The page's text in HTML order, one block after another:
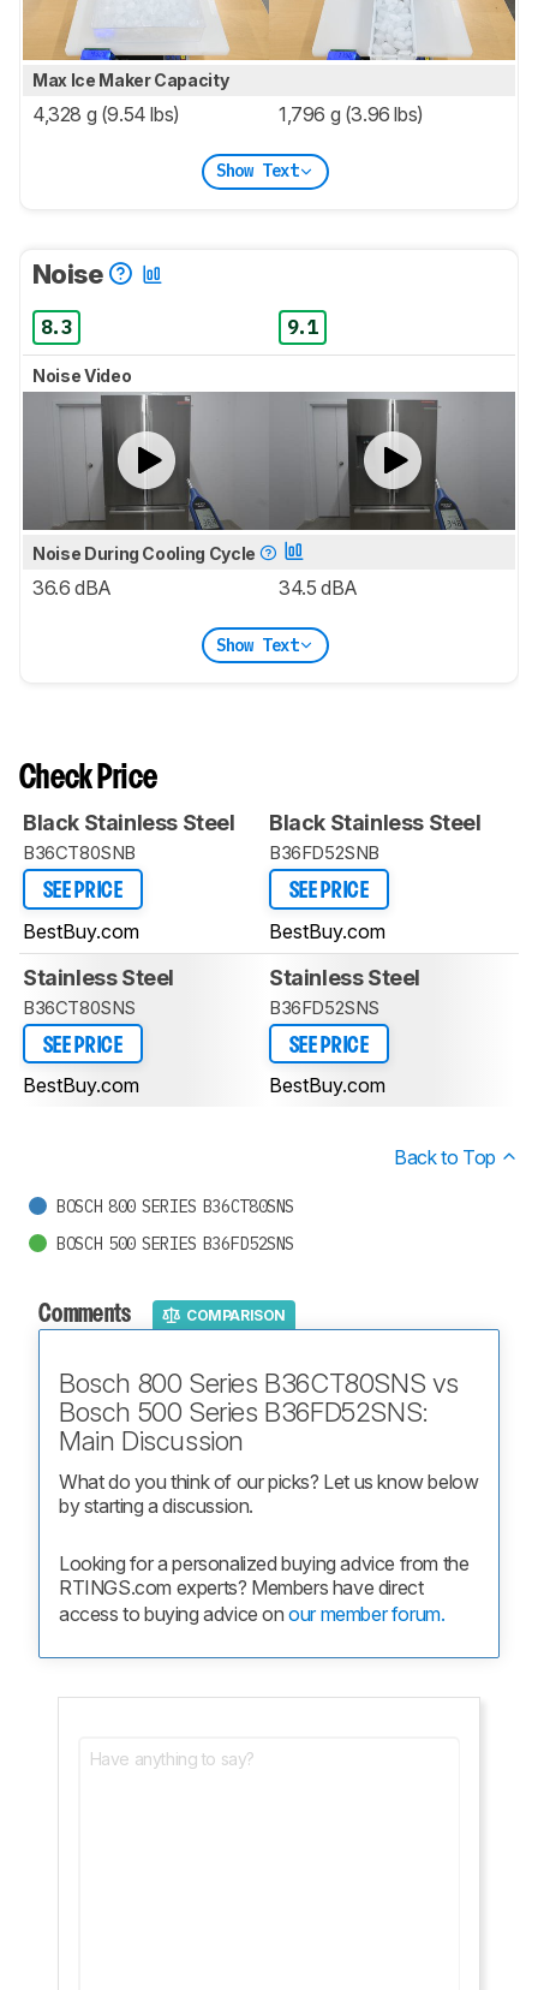
Max Ice Maker Capacity
4,328 g (9.54 lbs) 1,796 g (3.96 lbs)
Show Text
Noise
8.3 9.1
Noise Video
Noise During Cooling Cycle
36.6 dBA 34.5 dBA
Show Text
Check Price
Black Stainless Steel
B36CT80SNB
SEE PRICE
BestBuy.com
Black Stainless Steel
B36FD52SNB
SEE PRICE
BestBuy.com
Stainless Steel
B36CT80SNS
SEE PRICE
BestBuy.com
Stainless Steel
B36FD52SNS
SEE PRICE
BestBuy.com
Back to Top
BOSCH 800 SERIES B36CT80SNS
BOSCH 500 SERIES B36FD52SNS
Comments COMPARISON
Bosch 800 Series B36CT80SNS vs
Bosch 500 Series B36FD52SNS:
Main Discussion
What do you think of our picks? Let us know below
by starting a discussion.
Looking for a personalized buying advice from the
RTINGS.com experts? Members have direct
access to buying advice on our member forum.